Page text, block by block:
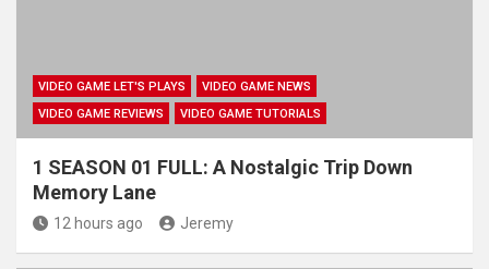
VIDEO GAME LET'S PLAYS
VIDEO GAME NEWS
VIDEO GAME REVIEWS
VIDEO GAME TUTORIALS
1 SEASON 01 FULL: A Nostalgic Trip Down
Memory Lane
12 hours ago Jeremy